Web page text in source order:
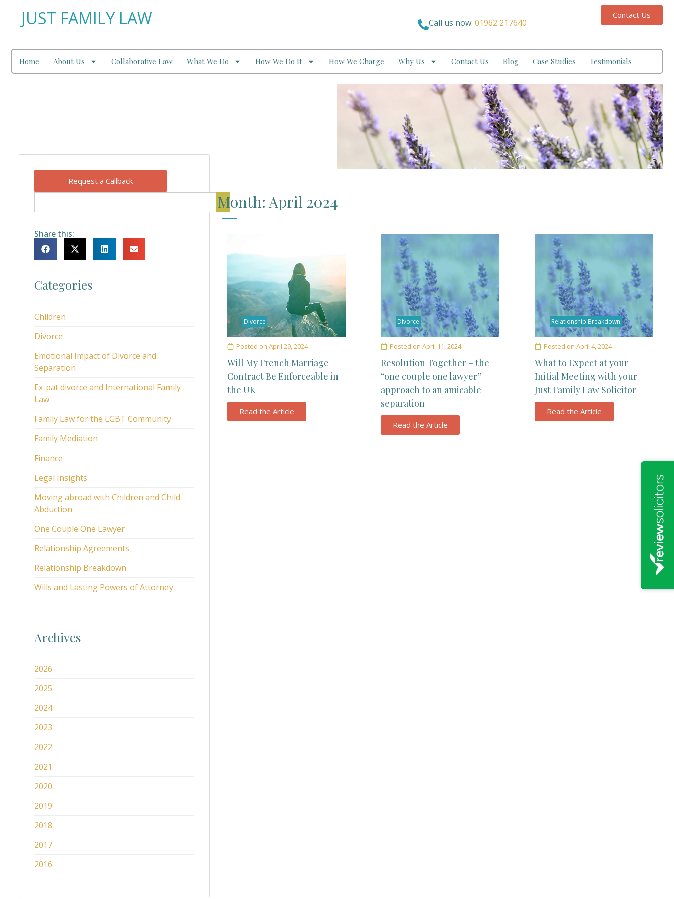
JUST FAMILY LAW Call us now: 01962 217640
Contact Us
Home About Us Collaborative Law What We Do How We Do It How We Charge Why Us Contact Us Blog Case Studies Testimonials
Request a Callback
Share this:
Categories
Children
Divorce
Emotional Impact of Divorce and
Separation
Ex-pat divorce and International Family
Law
Family Law for the LGBT Community
Family Mediation
Finance
Legal Insights
Moving abroad with Children and Child
Abduction
One Couple One Lawyer
Relationship Agreements
Relationship Breakdown
Wills and Lasting Powers of Attorney
Archives
2026
2025
2024
2023
2022
2021
2020
2019
2018
2017
2016
Month: April 2024
Divorce
Posted on April 29, 2024
Will My French Marriage
Contract Be Enforceable in
the UK
Read the Article
Divorce
Posted on April 11, 2024
Resolution Together – the
“one couple one lawyer”
approach to an amicable
separation
Read the Article
Relationship Breakdown
Posted on April 4, 2024
What to Expect at your
Initial Meeting with your
Just Family Law Solicitor
Read the Article